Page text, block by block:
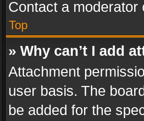
Contact a
Top
» Why can’t I add
Attachment
user basis. The
be added for the